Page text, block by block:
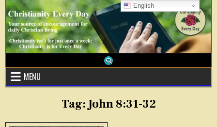
Skip
content
MENU
Tag: John 8:31-32
English